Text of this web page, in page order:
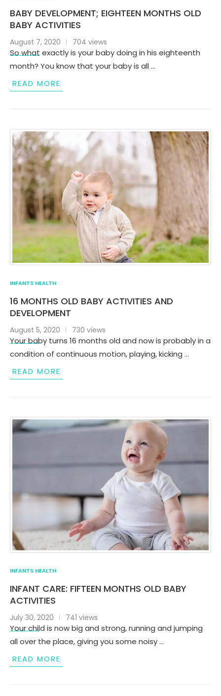
BABY DEVELOPMENT; EIGHTEEN MONTHS OLD
BABY ACTIVITIES
August 7, 2020 704 views
So what exactly is your baby doing in his eighteenth
month? You know that your baby is all …
READ MORE
INFANTS HEALTH
16 MONTHS OLD BABY ACTIVITIES AND
DEVELOPMENT
August 5, 2020 730 views
Your baby turns 16 months old and now is probably in a
condition of continuous motion, playing, kicking …
READ MORE
INFANTS HEALTH
INFANT CARE: FIFTEEN MONTHS OLD BABY
ACTIVITIES
July 30, 2020 741 views
Your child is now big and strong, running and jumping
all over the place, giving you some noisy …
READ MORE